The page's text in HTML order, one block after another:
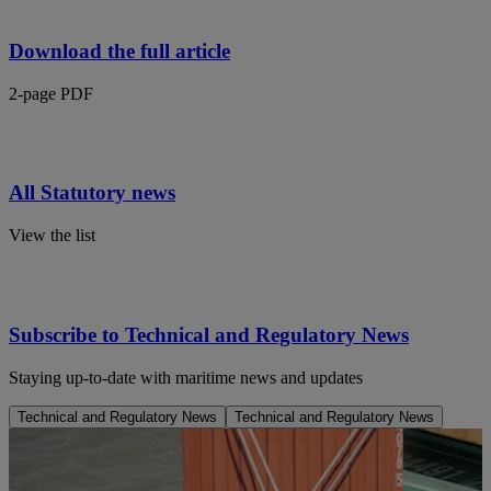
Download the full article
2-page PDF
All Statutory news
View the list
Subscribe to Technical and Regulatory News
Staying up-to-date with maritime news and updates
Technical and Regulatory News Technical and Regulatory News